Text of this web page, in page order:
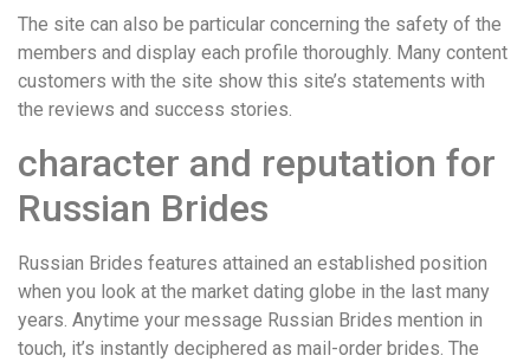
The site can also be particular concerning the safety of the
members and display each profile thoroughly. Many content
customers with the site show this site’s statements with
the reviews and success stories.
character and reputation for
Russian Brides
Russian Brides features attained an established position
when you look at the market dating globe in the last many
years. Anytime your message Russian Brides mention in
touch, it’s instantly deciphered as mail-order brides. The